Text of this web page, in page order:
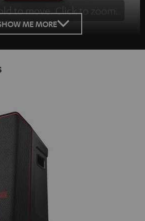
to move. Click to zoom.
Tap to zoom
ME MORE